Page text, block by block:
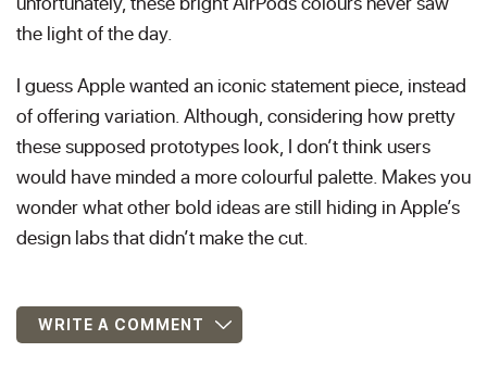
the light of the day.
I guess Apple wanted an iconic statement piece, instead
of offering variation. Although, considering how pretty
these supposed prototypes look, I don’t think users
would have minded a more colourful palette. Makes you
wonder what other bold ideas are still hiding in Apple’s
design labs that didn’t make the cut.
WRITE A COMMENT